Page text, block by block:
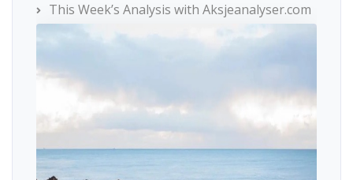
This Week’s Analysis with Aksjeanalyser.com